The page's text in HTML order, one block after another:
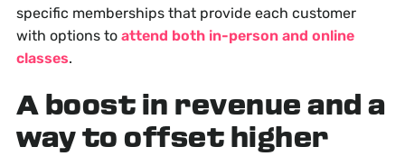
specific memberships that provide each customer
with options to attend both in-person and online
classes.
A boost in revenue and a
way to offset higher